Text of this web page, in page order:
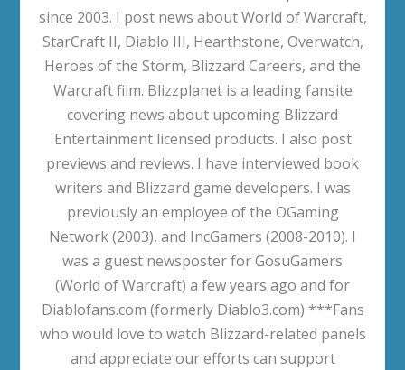
since 2003. I post news about World of Warcraft,
StarCraft II, Diablo III, Hearthstone, Overwatch,
Heroes of the Storm, Blizzard Careers, and the
Warcraft film. Blizzplanet is a leading fansite
covering news about upcoming Blizzard
Entertainment licensed products. I also post
previews and reviews. I have interviewed book
writers and Blizzard game developers. I was
previously an employee of the OGaming
Network (2003), and IncGamers (2008-2010). I
was a guest newsposter for GosuGamers
(World of Warcraft) a few years ago and for
Diablofans.com (formerly Diablo3.com) ***Fans
who would love to watch Blizzard-related panels
and appreciate our efforts can support